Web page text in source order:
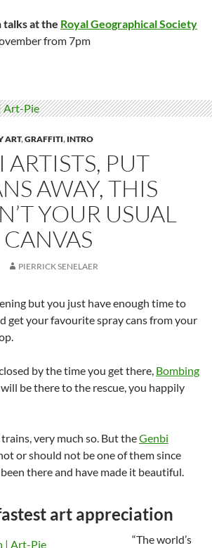
talks at the Royal Geographical Society
from 7pm
ART,GRAFFITI, INTRO
PUT
AWAY, THIS
YOUR USUAL
PIERRICK SENELAER
but you just have enough time to
get your favourite spray cans from your
by the time you get there, Bombing
will be there to the rescue, you happily
very much so. But theGenbi
or should not be one of them since
there and have made it beautiful.
art appreciation
“The world’s